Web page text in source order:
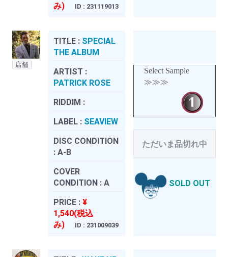
み)
ID : 231119013
店舗
TITLE : SPECIAL
THE ALBUM
ARTIST :
PATRICK ROSE
RIDDIM :
LABEL : SEAVIEW
DISC CONDITION
: A-B
COVER
CONDITION : A
PRICE : ¥
1,540(税込
み)
ID : 231009039
Select Sample
≫≫≫
ただいま品切れ中
SOLD OUT